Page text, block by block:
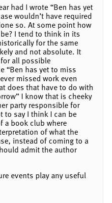
had I wrote “Ben has yet
wouldn’t have required
so. At some point how
I tend to think in its
for the same
and not absolute. It
all possible
“Ben has yet to miss
missed work even
does that have to do with
I know that is cheeky
party responsible for
to say I think I can be
a book club where
of what the
instead of coming to a
admit the author
events play any useful